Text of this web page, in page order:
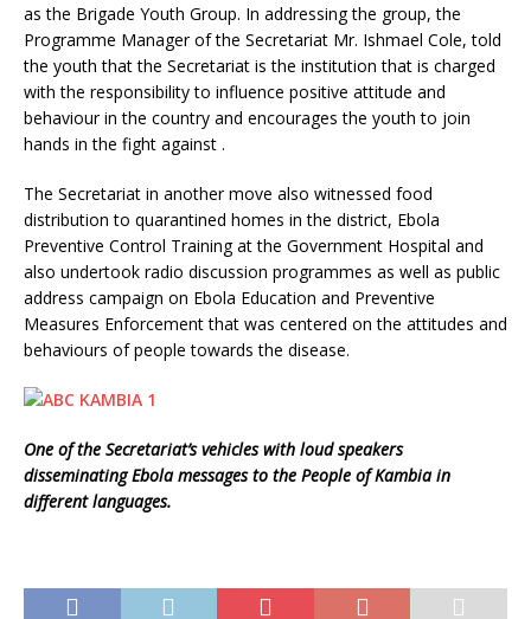
as the Brigade Youth Group. In addressing the group, the
Programme Manager of the Secretariat Mr. Ishmael Cole, told
the youth that the Secretariat is the institution that is charged
with the responsibility to influence positive attitude and
behaviour in the country and encourages the youth to join
hands in the fight against .
The Secretariat in another move also witnessed food
distribution to quarantined homes in the district, Ebola
Preventive Control Training at the Government Hospital and
also undertook radio discussion programmes as well as public
address campaign on Ebola Education and Preventive
Measures Enforcement that was centered on the attitudes and
behaviours of people towards the disease.
One of the Secretariat’s vehicles with loud speakers
disseminating Ebola messages to the People of Kambia in
different languages.